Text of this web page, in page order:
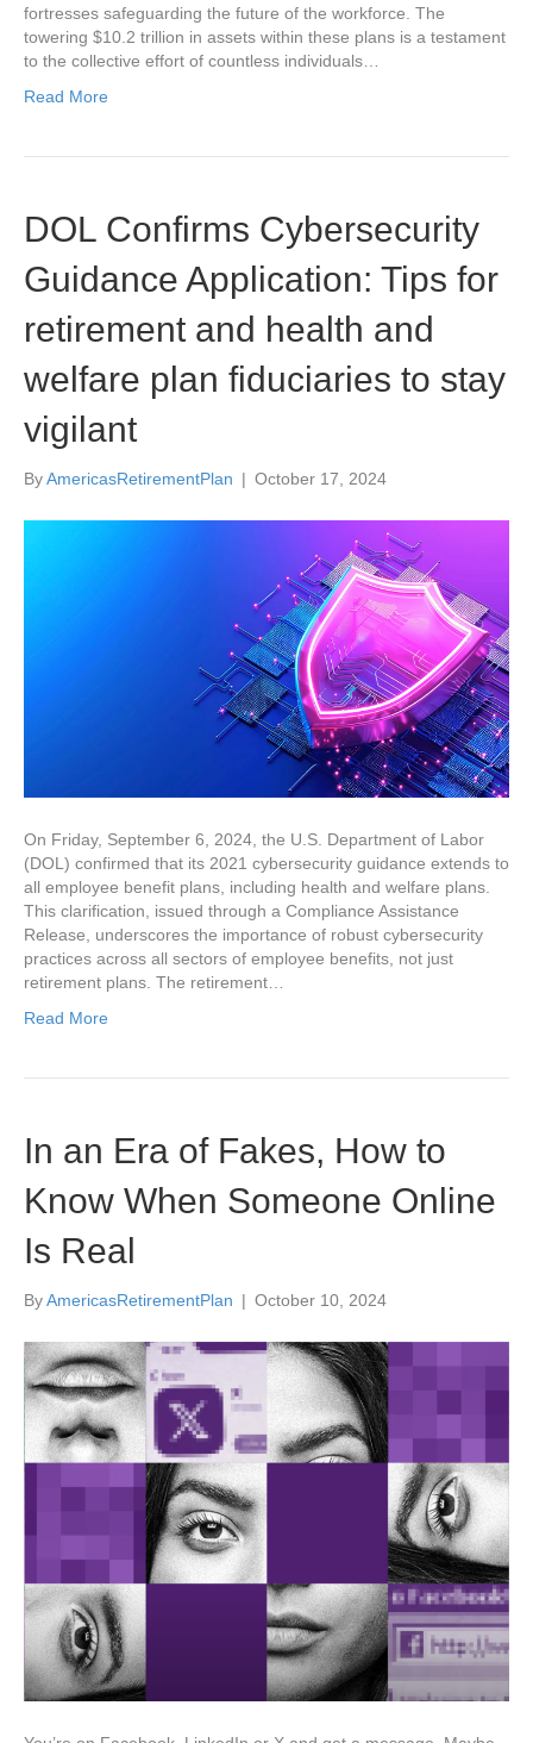
fortresses safeguarding the future of the workforce. The
towering $10.2 trillion in assets within these plans is a testament
to the collective effort of countless individuals…
Read More
DOL Confirms Cybersecurity
Guidance Application: Tips for
retirement and health and
welfare plan fiduciaries to stay
vigilant
ByAmericasRetirementPlan | October 17, 2024
On Friday, September 6, 2024, the U.S. Department of Labor
(DOL) confirmed that its 2021 cybersecurity guidance extends to
all employee benefit plans, including health and welfare plans.
This clarification, issued through a Compliance Assistance
Release, underscores the importance of robust cybersecurity
practices across all sectors of employee benefits, not just
retirement plans. The retirement…
Read More
In an Era of Fakes, How to
Know When Someone Online
Is Real
ByAmericasRetirementPlan | October 10, 2024